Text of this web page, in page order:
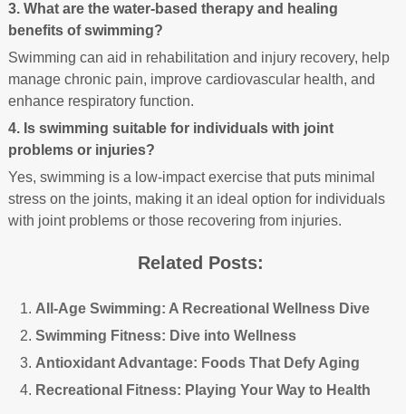
3. What are the water-based therapy and healing
benefits of swimming?
Swimming can aid in rehabilitation and injury recovery, help
manage chronic pain, improve cardiovascular health, and
enhance respiratory function.
4. Is swimming suitable for individuals with joint
problems or injuries?
Yes, swimming is a low-impact exercise that puts minimal
stress on the joints, making it an ideal option for individuals
with joint problems or those recovering from injuries.
Related Posts:
All-Age Swimming: A Recreational Wellness Dive
Swimming Fitness: Dive into Wellness
Antioxidant Advantage: Foods That Defy Aging
Recreational Fitness: Playing Your Way to Health